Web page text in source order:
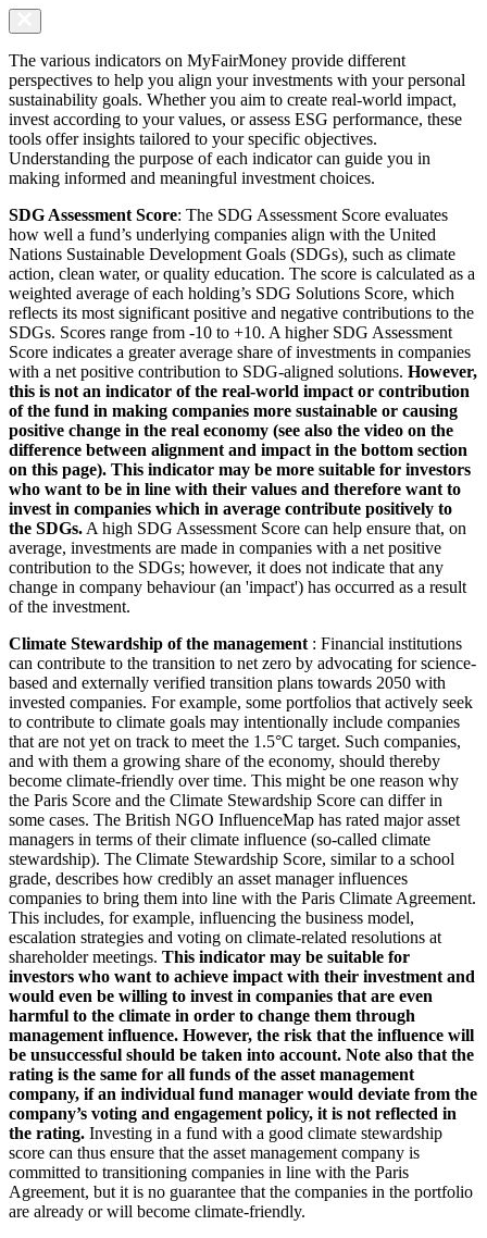
The various indicators on MyFairMoney provide different
perspectives to help you align your investments with your personal
sustainability goals. Whether you aim to create real-world impact,
invest according to your values, or assess ESG performance, these
tools offer insights tailored to your specific objectives.
Understanding the purpose of each indicator can guide you in
making informed and meaningful investment choices.
SDG Assessment Score: The SDG Assessment Score evaluates
how well a fund’s underlying companies align with the United
Nations Sustainable Development Goals (SDGs), such as climate
action, clean water, or quality education. The score is calculated as a
weighted average of each holding’s SDG Solutions Score, which
reflects its most significant positive and negative contributions to the
SDGs. Scores range from -10 to +10. A higher SDG Assessment
Score indicates a greater average share of investments in companies
with a net positive contribution to SDG-aligned solutions. However,
this is not an indicator of the real-world impact or contribution
of the fund in making companies more sustainable or causing
positive change in the real economy (see also the video on the
difference between alignment and impact in the bottom section
on this page). This indicator may be more suitable for investors
who want to be in line with their values and therefore want to
invest in companies which in average contribute positively to
the SDGs. A high SDG Assessment Score can help ensure that, on
average, investments are made in companies with a net positive
contribution to the SDGs; however, it does not indicate that any
change in company behaviour (an 'impact') has occurred as a result
of the investment.
Climate Stewardship of the management : Financial institutions
can contribute to the transition to net zero by advocating for science-
based and externally verified transition plans towards 2050 with
invested companies. For example, some portfolios that actively seek
to contribute to climate goals may intentionally include companies
that are not yet on track to meet the 1.5°C target. Such companies,
and with them a growing share of the economy, should thereby
become climate-friendly over time. This might be one reason why
the Paris Score and the Climate Stewardship Score can differ in
some cases. The British NGO InfluenceMap has rated major asset
managers in terms of their climate influence (so-called climate
stewardship). The Climate Stewardship Score, similar to a school
grade, describes how credibly an asset manager influences
companies to bring them into line with the Paris Climate Agreement.
This includes, for example, influencing the business model,
escalation strategies and voting on climate-related resolutions at
shareholder meetings. This indicator may be suitable for
investors who want to achieve impact with their investment and
would even be willing to invest in companies that are even
harmful to the climate in order to change them through
management influence. However, the risk that the influence will
be unsuccessful should be taken into account. Note also that the
rating is the same for all funds of the asset management
company, if an individual fund manager would deviate from the
company’s voting and engagement policy, it is not reflected in
the rating. Investing in a fund with a good climate stewardship
score can thus ensure that the asset management company is
committed to transitioning companies in line with the Paris
Agreement, but it is no guarantee that the companies in the portfolio
are already or will become climate-friendly.